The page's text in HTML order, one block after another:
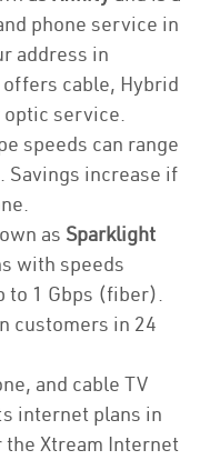
phone service in
address in
cable, Hybrid
optic service.
speeds can range
Savings increase if
as Sparklight
with speeds
to 1 Gbps (fiber).
customers in 24
and cable TV
internet plans in
the Xtream Internet